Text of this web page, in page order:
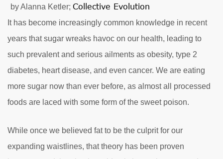
by Alanna Ketler; Collective Evolution
It has become increasingly common knowledge in recent
years that sugar wreaks havoc on our health, leading to
such prevalent and serious ailments as obesity, type 2
diabetes, heart disease, and even cancer. We are eating
more sugar now than ever before, as almost all processed
foods are laced with some form of the sweet poison.
While once we believed fat to be the culprit for our
expanding waistlines, that theory has been proven